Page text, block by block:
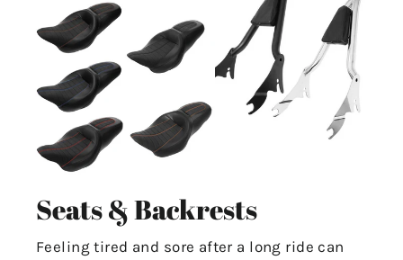
Seats & Backrests
Feeling tired and sore after a long ride can